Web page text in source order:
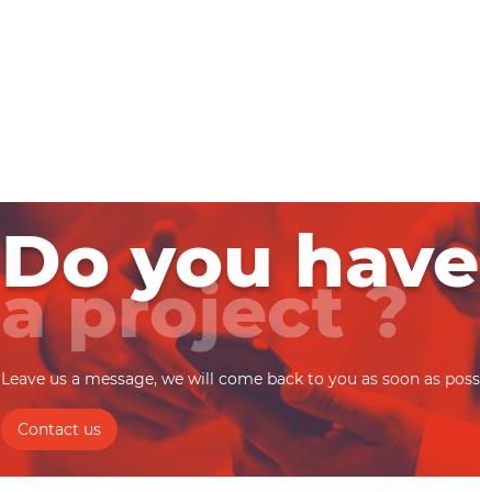
Do you have
a project ?
Leave us a message, we will come back to you as soon as
Contact us